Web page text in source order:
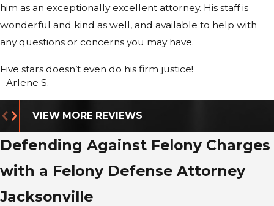
better protect your future. If your case proceeds to
trial, we focus on jury selection, witness preparation,
and evidentiary challenges tailored to the facts of
to understand your options at every stage and
negotiation or proceed toward a contested hearing
or trial.
him as an exceptionally excellent attorney. His staff is
wonderful and kind as well, and available to help with
any questions or concerns you may have.
Five stars doesn’t even do his firm justice!
- Arlene S.
VIEW MORE REVIEWS
Defending Against Felony Charges
with a Felony Defense Attorney
Jacksonville